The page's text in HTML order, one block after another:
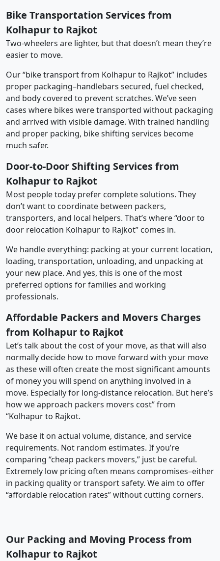
Bike Transportation Services from
Kolhapur to Rajkot
Two-wheelers are lighter, but that doesn’t mean they’re
easier to move.
Our “bike transport from Kolhapur to Rajkot” includes
proper packaging–handlebars secured, fuel checked,
and body covered to prevent scratches. We’ve seen
cases where bikes were transported without packaging
and arrived with visible damage. With trained handling
and proper packing, bike shifting services become
much safer.
Door-to-Door Shifting Services from
Kolhapur to Rajkot
Most people today prefer complete solutions. They
don’t want to coordinate between packers,
transporters, and local helpers. That’s where “door to
door relocation Kolhapur to Rajkot” comes in.
We handle everything: packing at your current location,
loading, transportation, unloading, and unpacking at
your new place. And yes, this is one of the most
preferred options for families and working
professionals.
Affordable Packers and Movers Charges
from Kolhapur to Rajkot
Let’s talk about the cost of your move, as that will also
normally decide how to move forward with your move
as these will often create the most significant amounts
of money you will spend on anything involved in a
move. Especially for long-distance relocation. But here’s
how we approach packers movers cost” from
“Kolhapur to Rajkot.
We base it on actual volume, distance, and service
requirements. Not random estimates. If you’re
comparing “cheap packers movers,” just be careful.
Extremely low pricing often means compromises–either
in packing quality or transport safety. We aim to offer
“affordable relocation rates” without cutting corners.
Our Packing and Moving Process from
Kolhapur to Rajkot